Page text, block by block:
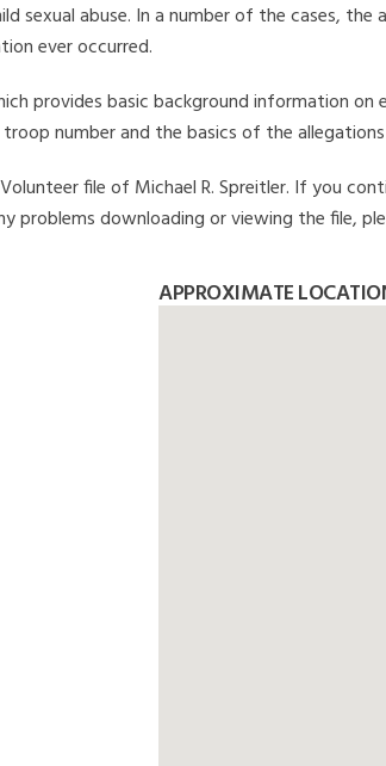
sexual abuse. In a number of the cases,
ever occurred.
provides basic background information
number and the basics of the
file of Michael R. Spreitler. If you
problems downloading or viewing the file,
APPROXIMATE